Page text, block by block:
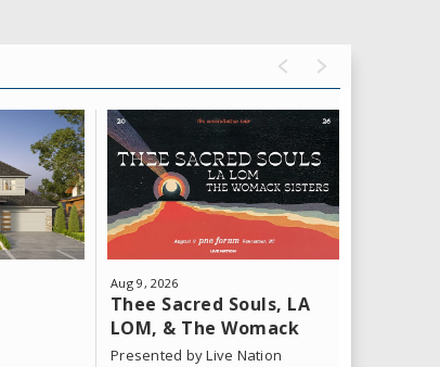
Aug9, 2026
Thee Sacred Souls, LA
LOM, & The Womack
Sisters
Presented by Live Nation